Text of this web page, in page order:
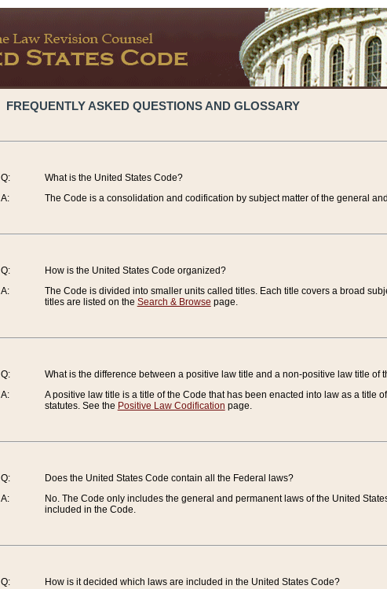
FREQUENTLY ASKED QUESTIONS AND GLOSSARY
Q:
A:
What is the United States Code?
The Code is a consolidation and codification by subject matter of the general
Q:
A:
How is the United States Code organized?
The Code is divided into smaller units called titles. Each title covers a broad
titles are listed on the Search & Browse page.
Q:
A:
What is the difference between a positive law title and a non-positive law title of
A positive law title is a title of the Code that has been enacted into law as a title
statutes. See the Positive Law Codification page.
Q:
A:
Does the United States Code contain all the Federal laws?
No. The Code only includes the general and permanent laws of the United
included in the Code.
Q:
How is it decided which laws are included in the United States Code?